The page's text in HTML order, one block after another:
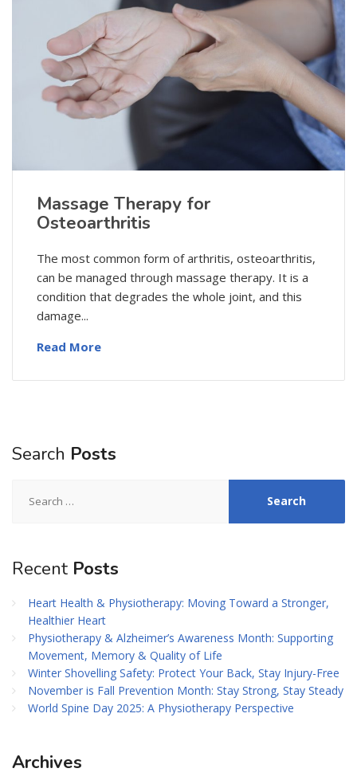
Massage Therapy for
Osteoarthritis
The most common form of arthritis, osteoarthritis,
can be managed through massage therapy. It is a
condition that degrades the whole joint, and this
damage...
Read More
Search Posts
for:
Recent Posts
Heart Health & Physiotherapy: Moving Toward a Stronger,
Healthier Heart
Physiotherapy & Alzheimer’s Awareness Month: Supporting
Movement, Memory & Quality of Life
Winter Shovelling Safety: Protect Your Back, Stay Injury-Free
November is Fall Prevention Month: Stay Strong, Stay Steady
World Spine Day 2025: A Physiotherapy Perspective
Archives